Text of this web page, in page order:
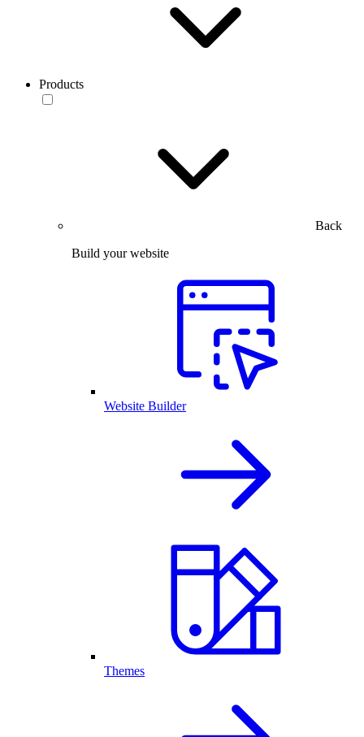
Products
Back
Build your website
Website Builder
Themes